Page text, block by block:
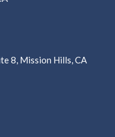
8, Mission Hills, CA